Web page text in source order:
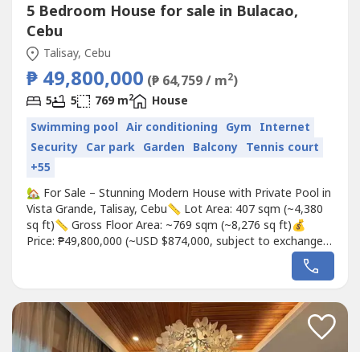
5 Bedroom House for sale in Bulacao,
Cebu
Talisay, Cebu
₱ 49,800,000 (₱ 64,759 / m2)
5 5 769 m2
House
Swimming pool Air conditioning Gym Internet
Security Car park Garden Balcony Tennis court
+55
🏡 For Sale – Stunning Modern House with Private Pool in
Vista Grande, Talisay, Cebu📏 Lot Area: 407 sqm (~4,380
sq ft)📏 Gross Floor Area: ~769 sqm (~8,276 sq ft)💰
Price: ₱49,800,000 (~USD $874,000, subject to exchange
rates)✨ Property Highlights:5 Spacious Bedrooms, Each
with Private Toilet & Bath1 Theater Room / Gym Room
GatheringsHelper’s...